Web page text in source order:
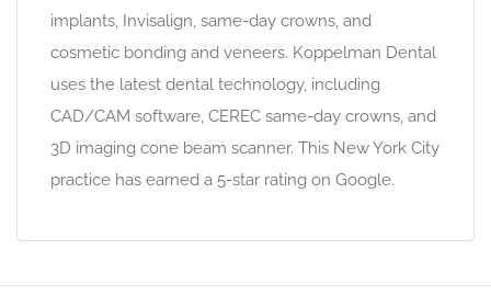
implants, Invisalign, same-day crowns, and
cosmetic bonding and veneers. Koppelman Dental
uses the latest dental technology, including
CAD/CAM software, CEREC same-day crowns, and
3D imaging cone beam scanner. This New York City
practice has earned a 5-star rating on Google.